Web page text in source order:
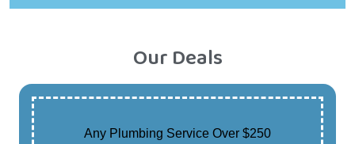
Our Deals
Any Plumbing Service Over $250